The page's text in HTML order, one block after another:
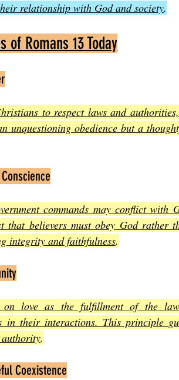
relationship with God and society.
of Romans 13 Today
to respect laws and
unquestioning obedience but a
commands may conflict with
that believers must obey God rather
integrity and faithfulness.
on love as the fulfillment of the
in their interactions. This principle
.
Coexistence